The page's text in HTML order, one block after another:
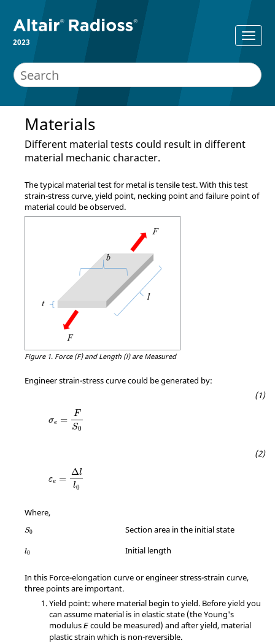
2023
Materials
Different material tests could result in different
material mechanic character.
The typical material test for metal is tensile test. With this test
strain-stress curve, yield point, necking point and failure point of
material could be observed.
Figure 1. Force (F) and Length (l) are Measured
Engineer strain-stress curve could be generated by:
σe =
F
S0
εe =
Δl
l0
Where,
S0 Section area in the initial state
l0 Initial length
In this Force-elongation curve or engineer stress-strain curve,
three points are important.
Yield point: where material begin to yield. Before yield you
can assume material is in elastic state (the Young's
modulus E could be measured) and after yield, material
plastic strain which is non-reversible.